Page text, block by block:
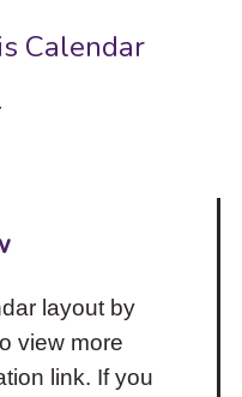
Calendar
layout by
view more
link. If you